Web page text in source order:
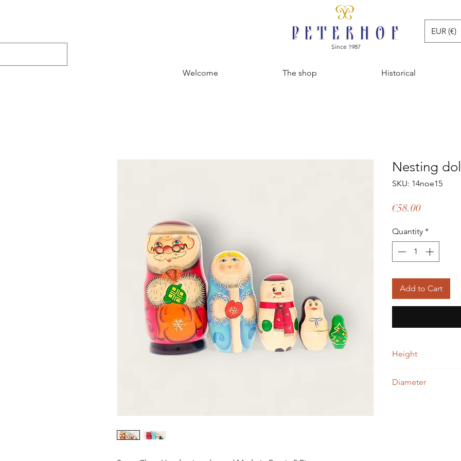
EUR (€)
Since 1987
Welcome The shop Historical
Nesting doll
SKU: 14noe15
€58.00Price
Quantity *
Add to Cart
Height
Diameter